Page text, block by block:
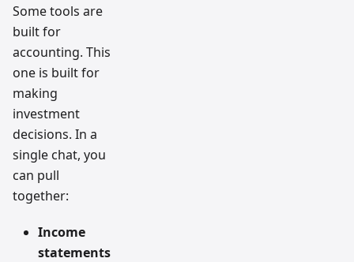
Some tools are
built for
accounting. This
one is built for
making
investment
decisions. In a
single chat, you
can pull
together:
Income
statements